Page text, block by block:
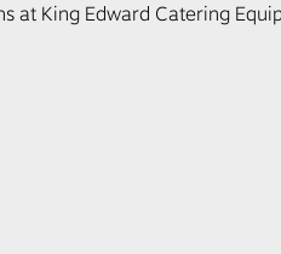
at King Edward Catering